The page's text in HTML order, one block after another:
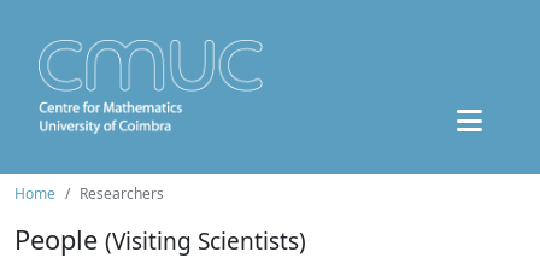
Home Researchers
People (Visiting Scientists)